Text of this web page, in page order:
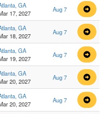
GA
17, 2027
Aug 7
GA
18, 2027
Aug 7
GA
19, 2027
Aug 7
GA
20, 2027
Aug 7
GA
20, 2027
Aug 7